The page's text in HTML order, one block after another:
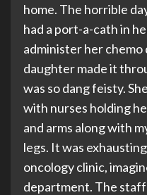
home. The horrible
had a port-a-cath in
administer her
daughter made it
was so dang feisty.
with nurses holding
and arms along with
legs. It was
oncology clinic,
department. The